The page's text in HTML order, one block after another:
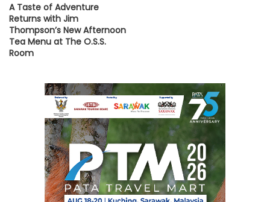
A Taste of Adventure
Returns with Jim
Thompson’s New Afternoon
Tea Menu at The O.S.S.
Room